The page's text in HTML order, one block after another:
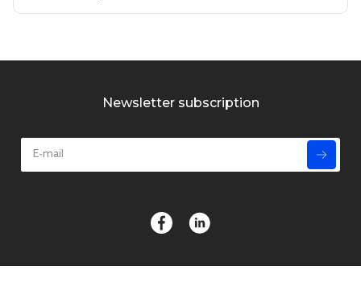
Newsletter subscription